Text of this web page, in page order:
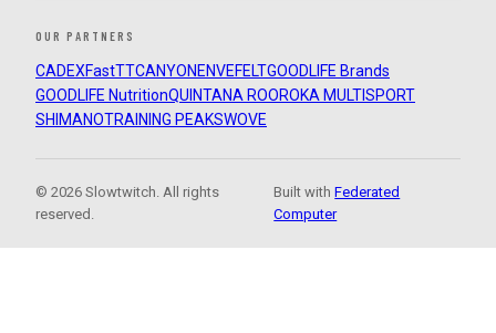
OUR PARTNERS
CADEXFastTTCANYON ENVEFELTGOODLIFE Brands
GOODLIFE NutritionQUINTANA ROOROKA MULTISPORT
SHIMANOTRAINING PEAKSWOVE
© 2026 Slowtwitch. All rights
reserved.
Built withFederated
Computer